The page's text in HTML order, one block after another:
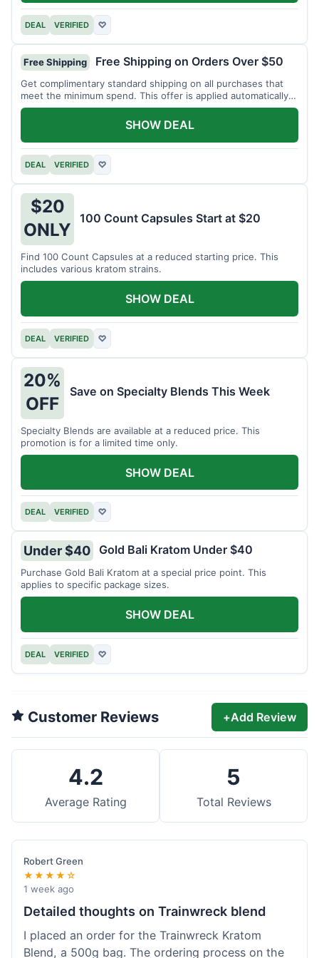
DEAL VERIFIED ♡
Free Shipping Free Shipping on Orders Over $50
Get complimentary standard shipping on all purchases that
meet the minimum spend. This offer is applied automatically
at checkout.
DEAL VERIFIED ♡
SHOW DEAL
$20
ONLY
100 Count Capsules Start at $20
Find 100 Count Capsules at a reduced starting price. This
includes various kratom strains.
DEAL VERIFIED ♡
SHOW DEAL
20%
OFF
Save on Specialty Blends This Week
Specialty Blends are available at a reduced price. This
promotion is for a limited time only.
DEAL VERIFIED ♡
SHOW DEAL
Under $40 Gold Bali Kratom Under $40
Purchase Gold Bali Kratom at a special price point. This
applies to specific package sizes.
DEAL VERIFIED ♡
SHOW DEAL
Customer Reviews +Add Review
4.2
Average Rating
5
Total Reviews
Robert Green
★★★★☆
1 week ago
Detailed thoughts on Trainwreck blend
I placed an order for the Trainwreck Kratom
Blend, a 500g bag. The ordering process on the